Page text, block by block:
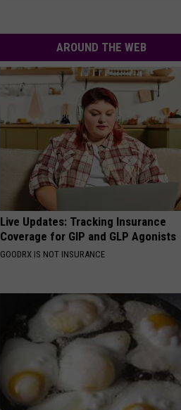
AROUND THE WEB
Live Updates: Tracking Insurance
Coverage for GIP and GLP Agonists
GOODRX IS NOT INSURANCE